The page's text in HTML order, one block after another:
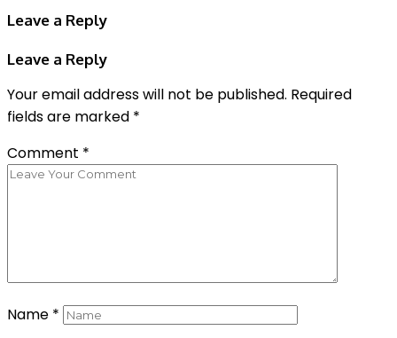
Leave a Reply
Leave a Reply
Your email address will not be published. Required
fields are marked *
Comment *
Name *